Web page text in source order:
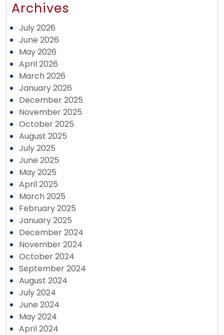
Archives
July 2026
June 2026
May 2026
April 2026
March 2026
January 2026
December 2025
November 2025
October 2025
August 2025
July 2025
June 2025
May 2025
April 2025
March 2025
February 2025
January 2025
December 2024
November 2024
October 2024
September 2024
August 2024
July 2024
June 2024
May 2024
April 2024